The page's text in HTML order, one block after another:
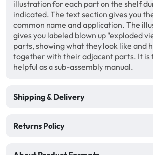
illustration for each part on the shelf
indicated. The text section gives you
common name and application. The
gives you labeled blown up "exploded
parts, showing what they look like and
together with their adjacent parts. It is
helpful as a sub-assembly manual.
Shipping & Delivery
Returns Policy